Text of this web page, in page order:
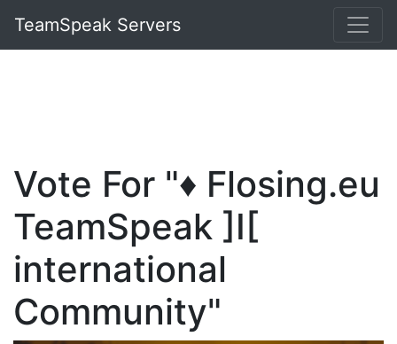
TeamSpeak Servers
Vote For "♦️ Flosing.eu
TeamSpeak ]I[
international
Community"